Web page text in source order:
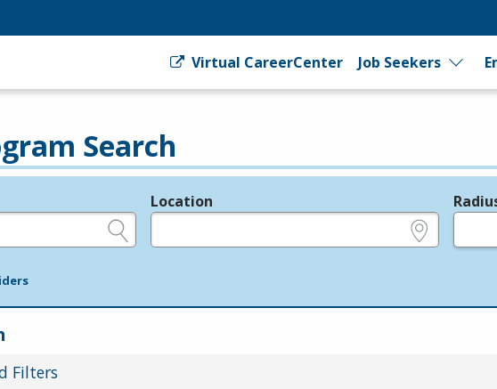
Virtual CareerCenter Job Seekers
Search
Location
Filters